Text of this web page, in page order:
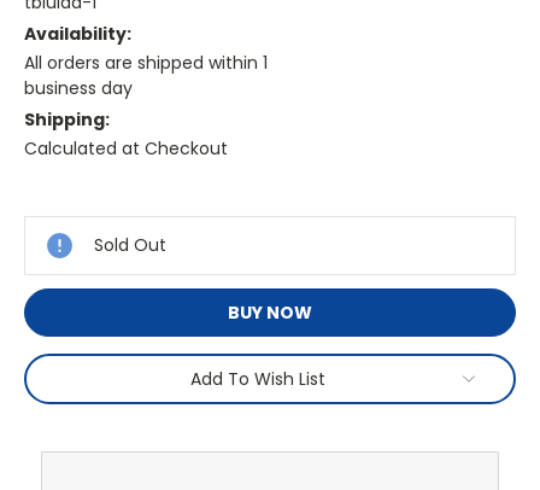
Availability:
All orders are shipped within 1
business day
Shipping:
Calculated at Checkout
Stock:
Sold Out
BUY NOW
Add To Wish List